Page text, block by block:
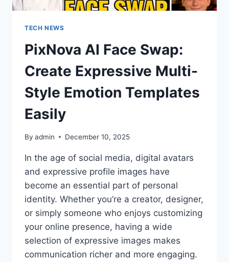
TECH NEWS
PixNova AI Face Swap:
Create Expressive Multi-
Style Emotion Templates
Easily
By admin December 10, 2025
In the age of social media, digital avatars
and expressive profile images have
become an essential part of personal
identity. Whether you’re a creator, designer,
or simply someone who enjoys customizing
your online presence, having a wide
selection of expressive images makes
communication richer and more engaging.